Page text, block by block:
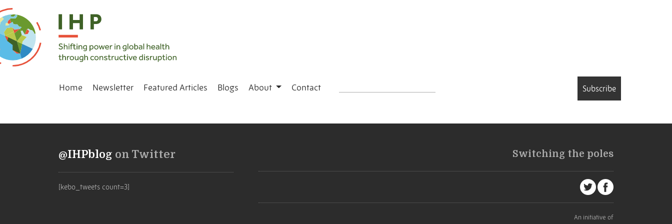
Home Newsletter Featured Articles Blogs About Contact Subscribe
@IHPblog on Twitter
[kebo_tweets count=3]
Switching the poles
An initiative of